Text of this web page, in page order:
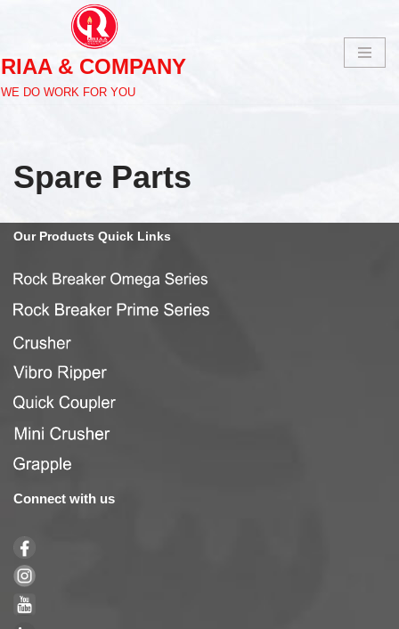
to
content
RIAA & COMPANY
WE DO WORK FOR YOU
Spare Parts
OurProducts Quick Links
Connect with us